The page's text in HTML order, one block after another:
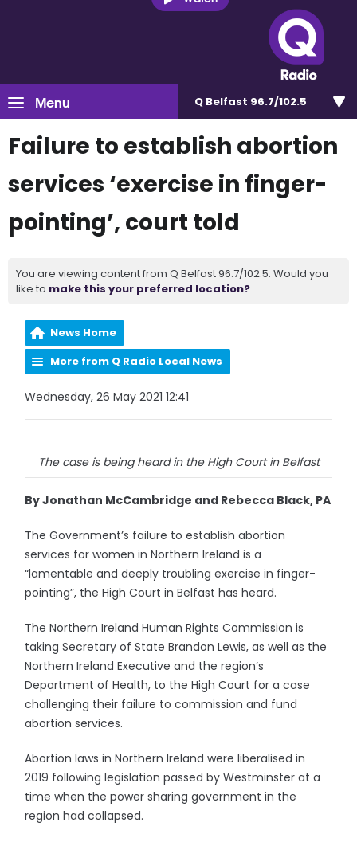
Menu Q Belfast 96.7/102.5
Failure to establish abortion
services ‘exercise in finger-
pointing’, court told
You are viewing content from Q Belfast 96.7/102.5. Would you
like to make this your preferred location?
News Home
More from Q Radio Local News
Wednesday, 26 May 2021 12:41
The case is being heard in the High Court in Belfast
By Jonathan McCambridge and Rebecca Black, PA
The Government’s failure to establish abortion
services for women in Northern Ireland is a
“lamentable and deeply troubling exercise in finger-
pointing”, the High Court in Belfast has heard.
The Northern Ireland Human Rights Commission is
taking Secretary of State Brandon Lewis, as well as the
Northern Ireland Executive and the region’s
Department of Health, to the High Court for a case
challenging their failure to commission and fund
abortion services.
Abortion laws in Northern Ireland were liberalised in
2019 following legislation passed by Westminster at a
time when the power sharing government in the
region had collapsed.